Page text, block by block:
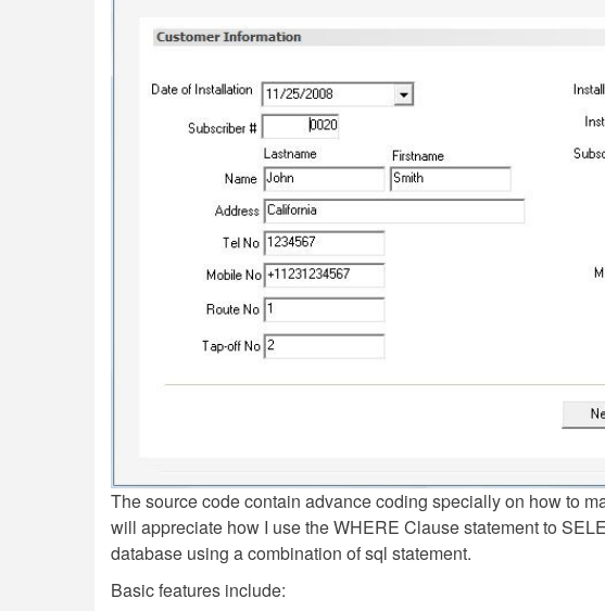
The source code contain advance coding specially on how to
will appreciate how I use the WHERE Clause statement to
database using a combination of sql statement.
Basic features include: